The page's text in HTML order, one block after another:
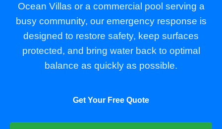
Ocean Villas or a commercial pool serving a
busy community, our emergency response is
designed to restore safety, keep surfaces
protected, and bring water back to optimal
balance as quickly as possible.
Get Your Free Quote